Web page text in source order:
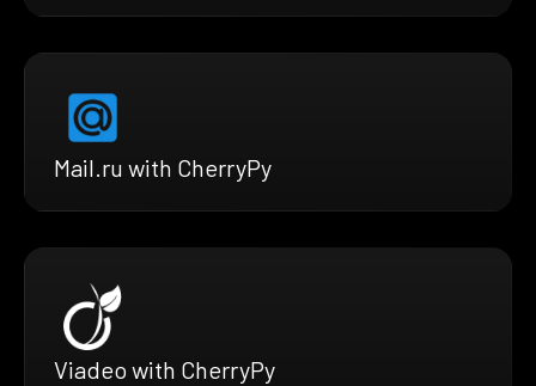
Mail.ru with CherryPy
Viadeo with CherryPy